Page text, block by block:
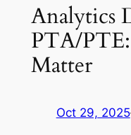
Analytics
PTA/
Matter
Oct 29, 2025